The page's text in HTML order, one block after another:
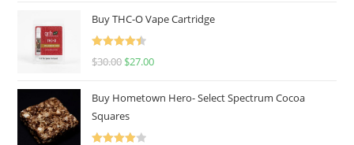
Buy THC-O Vape Cartridge
Rated
4.50
$30.00 $27.00
Buy Hometown Hero- Select Spectrum Cocoa
Squares